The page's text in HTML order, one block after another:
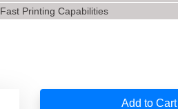
Fast Printing Capabilities
Add to Cart